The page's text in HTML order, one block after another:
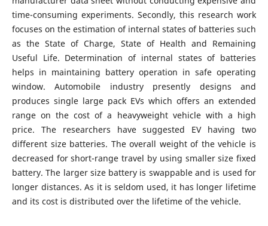
time-consuming experiments. Secondly, this research work
focuses on the estimation of internal states of batteries such
as the State of Charge, State of Health and Remaining
Useful Life. Determination of internal states of batteries
helps in maintaining battery operation in safe operating
window. Automobile industry presently designs and
produces single large pack EVs which offers an extended
range on the cost of a heavyweight vehicle with a high
price. The researchers have suggested EV having two
different size batteries. The overall weight of the vehicle is
decreased for short-range travel by using smaller size fixed
battery. The larger size battery is swappable and is used for
longer distances. As it is seldom used, it has longer lifetime
and its cost is distributed over the lifetime of the vehicle.